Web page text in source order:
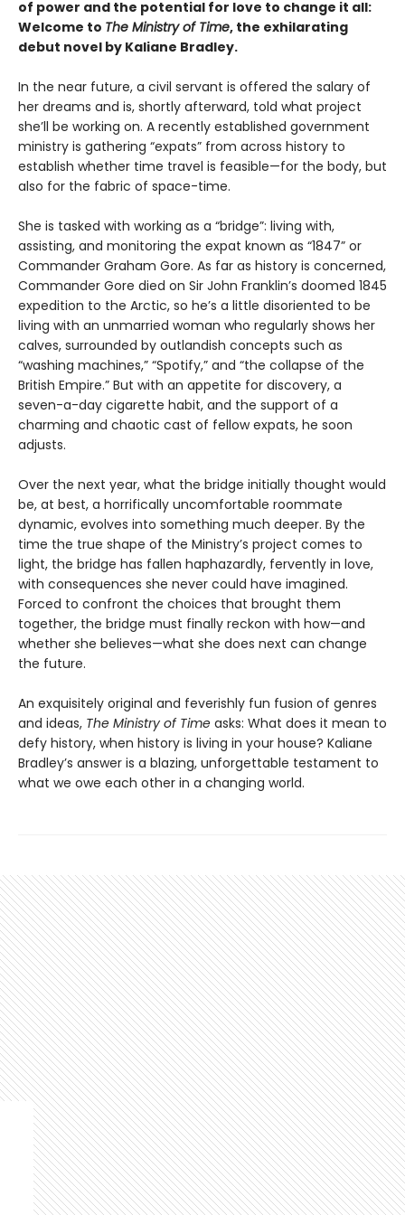
of power and the potential for love to change it all:
Welcome to The Ministry of Time, the exhilarating
debut novel by Kaliane Bradley.
In the near future, a civil servant is offered the salary of
her dreams and is, shortly afterward, told what project
she’ll be working on. A recently established government
ministry is gathering “expats” from across history to
establish whether time travel is feasible—for the body, but
also for the fabric of space-time.
She is tasked with working as a “bridge”: living with,
assisting, and monitoring the expat known as “1847” or
Commander Graham Gore. As far as history is concerned,
Commander Gore died on Sir John Franklin’s doomed 1845
expedition to the Arctic, so he’s a little disoriented to be
living with an unmarried woman who regularly shows her
calves, surrounded by outlandish concepts such as
“washing machines,” “Spotify,” and “the collapse of the
British Empire.” But with an appetite for discovery, a
seven-a-day cigarette habit, and the support of a
charming and chaotic cast of fellow expats, he soon
adjusts.
Over the next year, what the bridge initially thought would
be, at best, a horrifically uncomfortable roommate
dynamic, evolves into something much deeper. By the
time the true shape of the Ministry’s project comes to
light, the bridge has fallen haphazardly, fervently in love,
with consequences she never could have imagined.
Forced to confront the choices that brought them
together, the bridge must finally reckon with how—and
whether she believes—what she does next can change
the future.
An exquisitely original and feverishly fun fusion of genres
and ideas, The Ministry of Time asks: What does it mean to
defy history, when history is living in your house? Kaliane
Bradley’s answer is a blazing, unforgettable testament to
what we owe each other in a changing world.